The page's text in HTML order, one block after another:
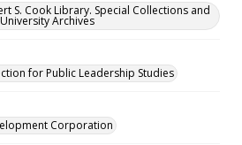
S. Cook Library. Special Collections and
University Archives
for Public Leadership Studies
Corporation